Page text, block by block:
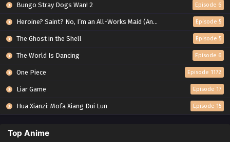
Bungo Stray Dogs Wan! 2 Episode 6
Heroine? Saint? No, I’m an All-Works Maid (And Proud of It)! Episode 5
The Ghost in the Shell Episode 5
The World Is Dancing Episode 6
One Piece Episode 1172
Liar Game Episode 17
Hua Xianzi: Mofa Xiang Dui Lun Episode 15
Top Anime